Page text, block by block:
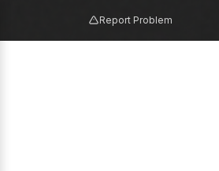
Report Problem